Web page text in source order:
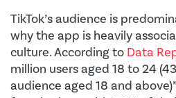
TikTok’s audience is
why the app is heavily
culture. According to Data
million users aged 18 to 24
audience aged 18 and